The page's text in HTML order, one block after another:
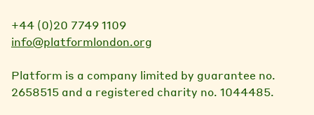
+44 (0)20 7749 1109
info@platformlondon.org
Platform is a company limited by guarantee no.
2658515 and a registered charity no. 1044485.